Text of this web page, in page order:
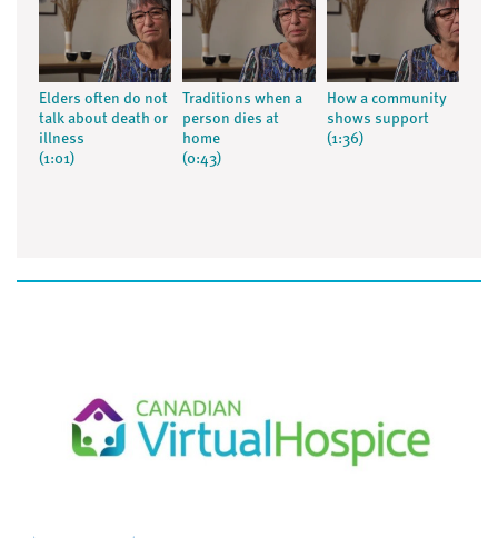
Elders often do not
talk about death or
illness
(1:01)
Traditions when a
person dies at
home
(0:43)
How a community
shows support
(1:36)